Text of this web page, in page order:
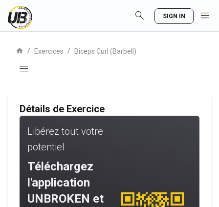
search SIGN IN menu
home / Exercices / Biceps Curl (Barbell)
menu
Détails de Exercice
Libérez tout votre
potentiel
Téléchargez
l'application
UNBROKEN et